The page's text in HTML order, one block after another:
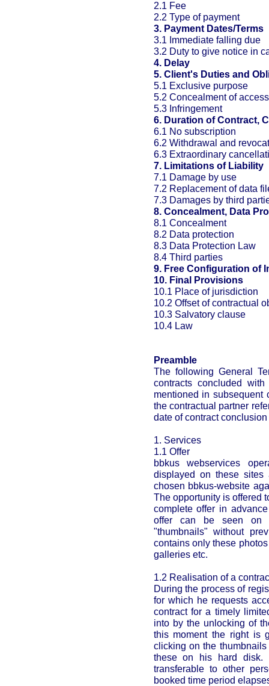
2.1 Fee
2.2 Type of payment
3. Payment Dates/Terms
3.1 Immediate falling due
3.2 Duty to give notice in
4. Delay
5. Client's Duties and
5.1 Exclusive purpose
5.2 Concealment of
5.3 Infringement
6. Duration of Contract,
6.1 No subscription
6.2 Withdrawal and
6.3 Extraordinary
7. Limitations of Liability
7.1 Damage by use
7.2 Replacement of data
7.3 Damages by third
8. Concealment, Data
8.1 Concealment
8.2 Data protection
8.3 Data Protection Law
8.4 Third parties
9. Free Configuration of
10. Final Provisions
10.1 Place of jurisdiction
10.2 Offset of contractual
10.3 Salvatory clause
10.4 Law
Preamble
The following General
contracts concluded
mentioned in subsequent
the contractual partner
date of contract
1. Services
1.1 Offer
bbkus webservices
displayed on these
chosen bbkus-website
The opportunity is offered
complete offer in
offer can be seen on
"thumbnails" without
contains only these
galleries etc.
1.2 Realisation of a
During the process of
for which he requests
contract for a timely
into by the unlocking of
this moment the right is
clicking on the
these on his hard disk.
transferable to other
booked time period